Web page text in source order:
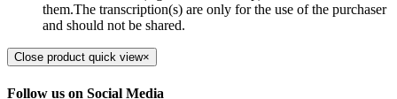
them.The transcription(s) are only for the use of the purchaser
and should not be shared.
Close product quick view×
Follow us on Social Media